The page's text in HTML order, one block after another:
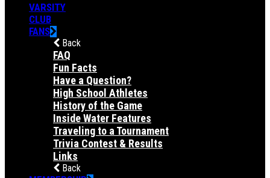
VARSITY
CLUB
FANS
Back
FAQ
Fun Facts
Have a Question?
High School Athletes
History of the Game
Inside Water Features
Traveling to a Tournament
Trivia Contest & Results
Links
Back